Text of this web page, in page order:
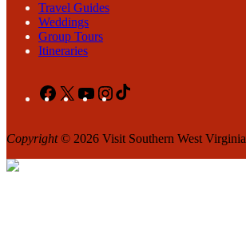
Travel Guides
Weddings
Group Tours
Itineraries
Facebook
X YouTubeInstagram
Copyright© 2026 Visit Southern West Virginia